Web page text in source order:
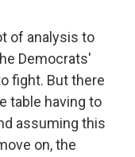
of analysis to
Democrats'
fight. But there
table having to
assuming this
on, the